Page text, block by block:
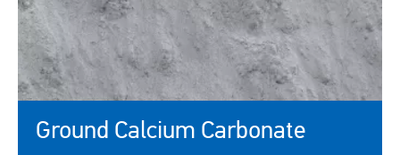
Ground Calcium Carbonate